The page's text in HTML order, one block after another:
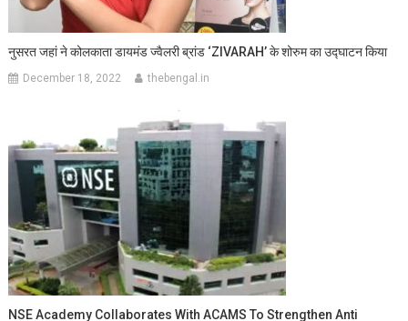
नुसरत जहां ने कोलकाता डायमंड ज्वैलरी ब्रांड ‘ZIVARAH’ के शोरुम का उद्घाटन किया
December 18, 2022 thebengal.in
NSE Academy Collaborates With ACAMS To Strengthen Anti